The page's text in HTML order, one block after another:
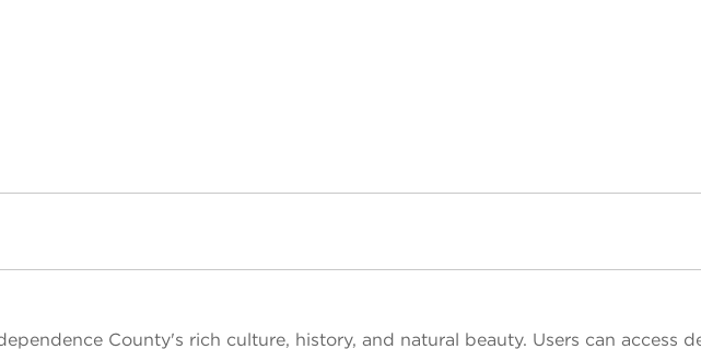
County's rich culture, history, and natural beauty. Users can access